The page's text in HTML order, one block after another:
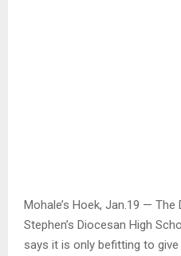
Mohale’s Hoek, Jan.19 — The
Stephen’s Diocesan High
says it is only befitting to